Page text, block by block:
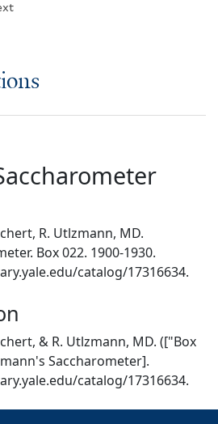
R. Utlzmann, MD.
Box 022. 1900-1930.
catalog/17316634.
& R. Utlzmann, MD. (["Box
Saccharometer].
catalog/17316634.